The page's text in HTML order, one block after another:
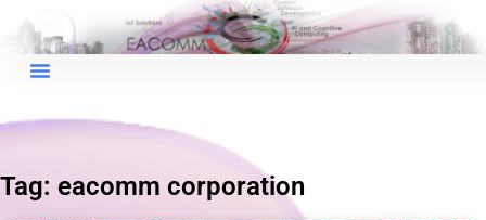
Tag: eacomm corporation